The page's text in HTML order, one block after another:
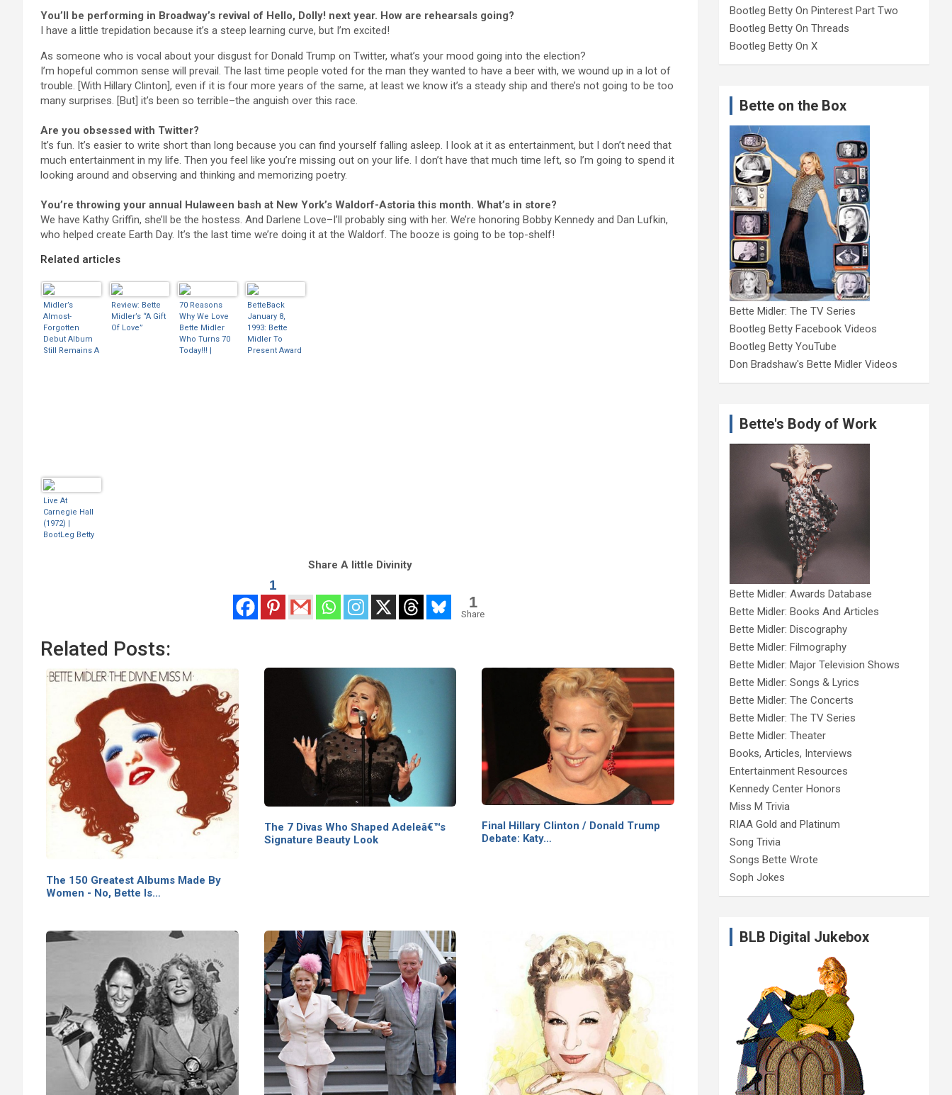
You’ll be performing in Broadway’s revival of Hello, Dolly! next year. How are rehearsals going?
I have a little trepidation because it’s a steep learning curve, but I’m excited!
As someone who is vocal about your disgust for Donald Trump on Twitter, what’s your mood going into the election?
I’m hopeful common sense will prevail. The last time people voted for the man they wanted to have a beer with, we wound up in a lot of
trouble. [With Hillary Clinton], even if it is four more years of the same, at least we know it’s a steady ship and there’s not going to be too
many surprises. [But] it’s been so terrible–the anguish over this race.
Are you obsessed with Twitter?
It’s fun. It’s easier to write short than long because you can find yourself falling asleep. I look at it as entertainment, but I don’t need that
much entertainment in my life. Then you feel like you’re missing out on your life. I don’t have that much time left, so I’m going to spend it
looking around and observing and thinking and memorizing poetry.
You’re throwing your annual Hulaween bash at New York’s Waldorf-Astoria this month. What’s in store?
We have Kathy Griffin, she’ll be the hostess. And Darlene Love–I’ll probably sing with her. We’re honoring Bobby Kennedy and Dan Lufkin,
who helped create Earth Day. It’s the last time we’re doing it at the Waldorf. The booze is going to be top-shelf!
Related articles
Midler’s
Almost-
Forgotten
Debut Album
Still Remains A
Review: Bette
Midler’s “A Gift
Of Love”
70 Reasons
Why We Love
Bette Midler
Who Turns 70
Today!!! |
BetteBack
January 8,
1993: Bette
Midler To
Present Award
Live At
Carnegie Hall
(1972) |
BootLeg Betty
Share A little Divinity
1
1
Share
Related Posts:
The 150 Greatest Albums Made By
Women - No, Bette Is…
The 7 Divas Who Shaped Adeleâ€™s
Signature Beauty Look
Final Hillary Clinton / Donald Trump
Debate: Katy…
Bootleg Betty On Pinterest Part Two
Bootleg Betty On Threads
Bootleg Betty On X
Bette on the Box
Bette Midler: The TV Series
Bootleg Betty Facebook Videos
Bootleg Betty YouTube
Don Bradshaw's Bette Midler Videos
Bette's Body of Work
Bette Midler: Awards Database
Bette Midler: Books And Articles
Bette Midler: Discography
Bette Midler: Filmography
Bette Midler: Major Television Shows
Bette Midler: Songs & Lyrics
Bette Midler: The Concerts
Bette Midler: The TV Series
Bette Midler: Theater
Books, Articles, Interviews
Entertainment Resources
Kennedy Center Honors
Miss M Trivia
RIAA Gold and Platinum
Song Trivia
Songs Bette Wrote
Soph Jokes
BLB Digital Jukebox